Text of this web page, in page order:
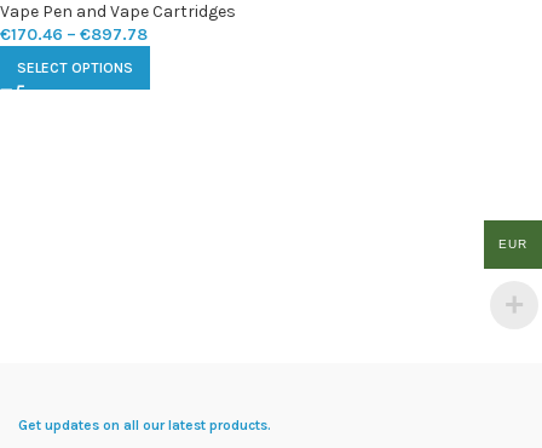
Vape Pen and Vape Cartridges
€170.46 – €897.78
SELECT OPTIONS
Get updates on all our latest products.
EUR